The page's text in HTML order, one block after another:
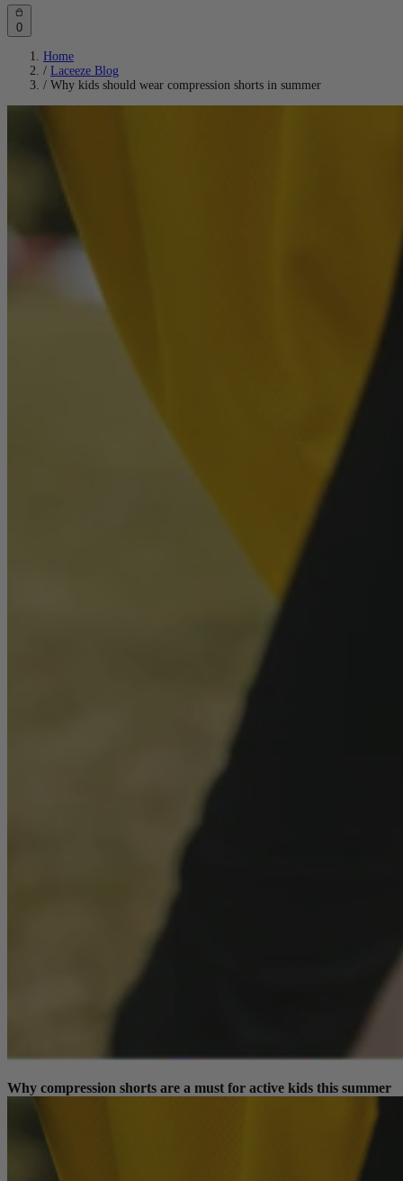
Account
0Cart
Home
/ Laceeze Blog
/ Why kids should wear compression shorts in summer
Why compression shorts are a must for active kids this summer